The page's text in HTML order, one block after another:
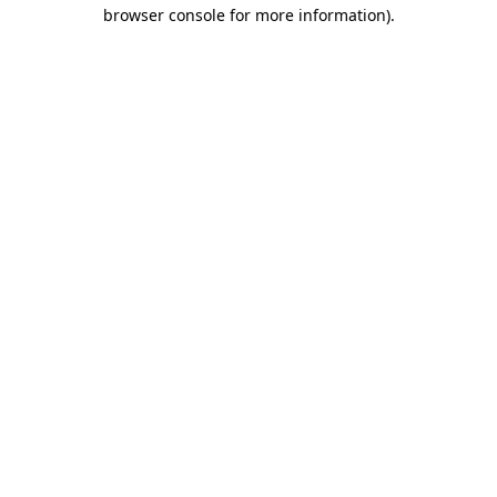
browser console for more information).